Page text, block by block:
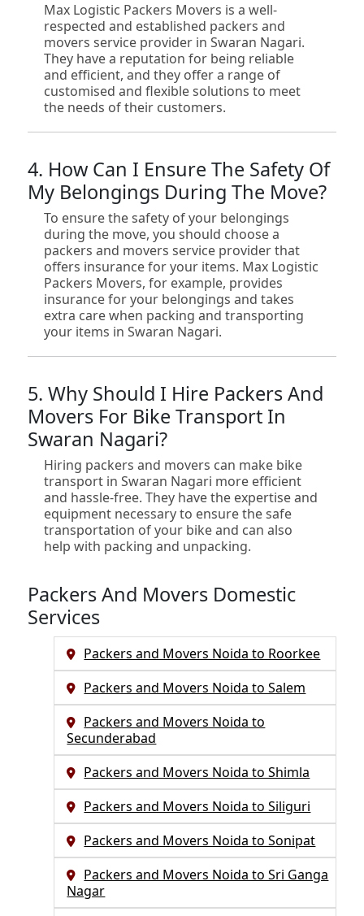
Max Logistic Packers Movers is a well-
respected and established packers and
movers service provider in Swaran Nagari.
They have a reputation for being reliable
and efficient, and they offer a range of
customised and flexible solutions to meet
the needs of their customers.
4. How Can I Ensure The Safety Of
My Belongings During The Move?
To ensure the safety of your belongings
during the move, you should choose a
packers and movers service provider that
offers insurance for your items. Max Logistic
Packers Movers, for example, provides
insurance for your belongings and takes
extra care when packing and transporting
your items in Swaran Nagari.
5. Why Should I Hire Packers And
Movers For Bike Transport In
Swaran Nagari?
Hiring packers and movers can make bike
transport in Swaran Nagari more efficient
and hassle-free. They have the expertise and
equipment necessary to ensure the safe
transportation of your bike and can also
help with packing and unpacking.
Packers And Movers Domestic
Services
Packers and Movers Noida to Roorkee
Packers and Movers Noida to Salem
Packers and Movers Noida to
Secunderabad
Packers and Movers Noida to Shimla
Packers and Movers Noida to Siliguri
Packers and Movers Noida to Sonipat
Packers and Movers Noida to Sri Ganga
Nagar